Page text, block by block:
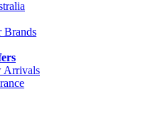
Brands
Arrivals